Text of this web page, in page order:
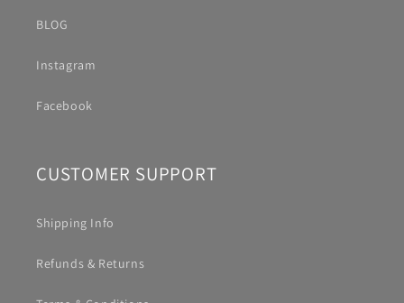
BLOG
Instagram
Facebook
CUSTOMER SUPPORT
Shipping Info
Refunds & Returns